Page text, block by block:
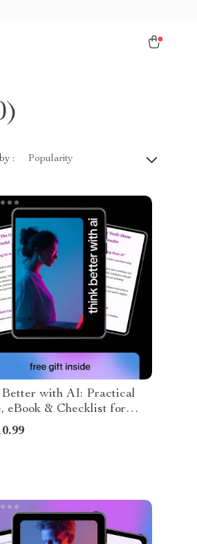
: Popularity
Better with AI: Practical
eBook & Checklist for
AI Workflows,
and Iterative